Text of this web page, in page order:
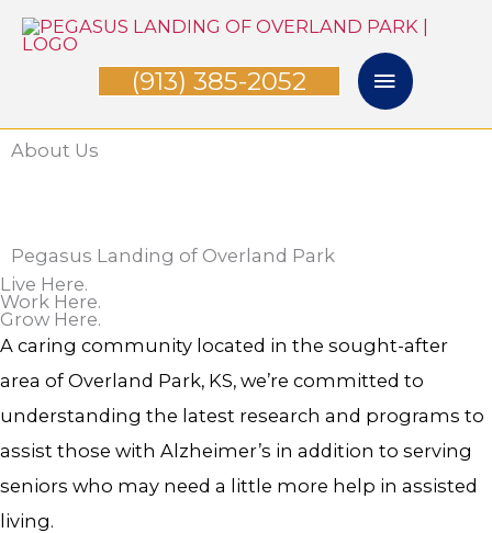
Skip
Main
Menu
(913) 385-2052
About Us
Pegasus Landing of Overland Park
Live Here.
Work Here.
Grow Here.
A caring community located in the sought-after
area of Overland Park, KS, we’re committed to
understanding the latest research and programs to
assist those with Alzheimer’s in addition to serving
seniors who may need a little more help in assisted
living.